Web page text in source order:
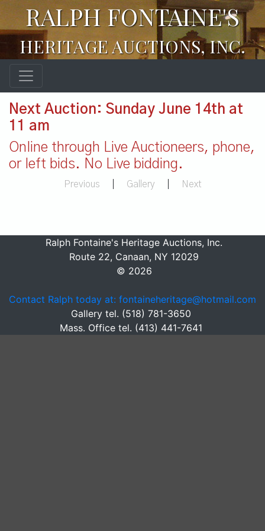
RALPH FONTAINE'S
HERITAGE AUCTIONS, INC.
Next Auction: Sunday June 14th at
11 am
Online through Live Auctioneers, phone,
or left bids. No Live bidding.
Previous Gallery Next
Ralph Fontaine's Heritage Auctions, Inc.
Route 22, Canaan, NY 12029
© 2026
Contact Ralph today at: fontaineheritage@hotmail.com
Gallery tel. (518) 781-3650
Mass. Office tel. (413) 441-7641